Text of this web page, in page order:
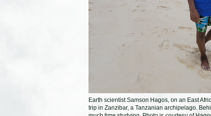
Earth scientist Samson Hagos, on an East
trip in Zanzibar, a Tanzanian archipelago.